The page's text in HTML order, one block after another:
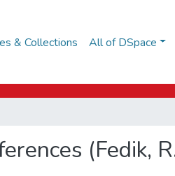
& Collections All of DSpace
(Fedik,